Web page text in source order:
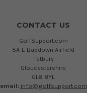
CONTACT US
GolfSupport.com
5A-E Babdown Airfield
Tetbury
Gloucestershire
GL8 8YL
email: info@golfsupport.com